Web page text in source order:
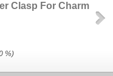
Clasp For Charm
%)